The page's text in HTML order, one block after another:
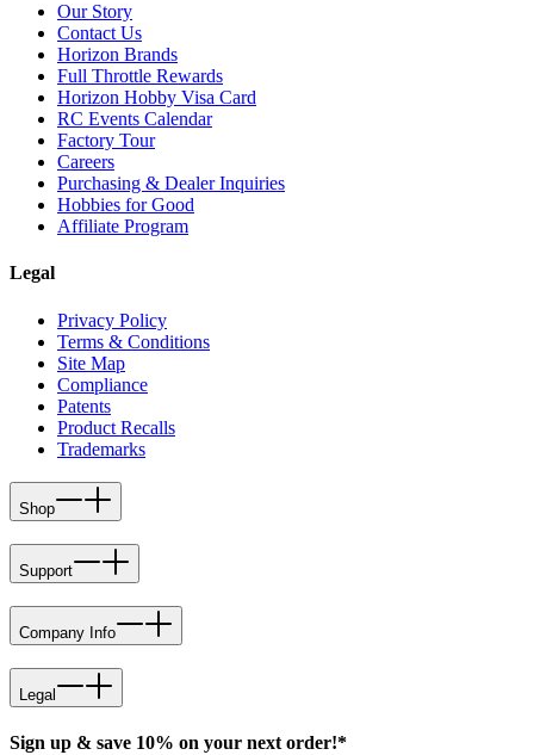
Our Story
Contact Us
Horizon Brands
Full Throttle Rewards
Horizon Hobby Visa Card
RC Events Calendar
Factory Tour
Careers
Purchasing & Dealer Inquiries
Hobbies for Good
Affiliate Program
Legal
Privacy Policy
Terms & Conditions
Site Map
Compliance
Patents
Product Recalls
Trademarks
Shop
Support
Company Info
Legal
Sign up & save 10% on your next order!*